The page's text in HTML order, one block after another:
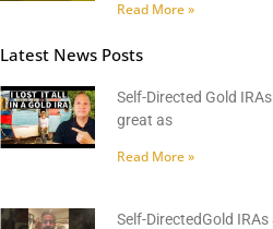
Read More »
Latest News Posts
Self-Directed Gold
great as
Read More »
Self-DirectedGold IRAs